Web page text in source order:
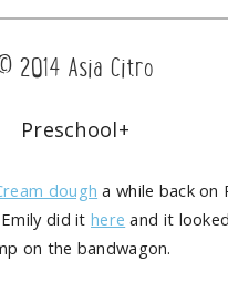
2014 Asia Citro
Preschool+
dough a while back on
did ithere and it
on the bandwagon.